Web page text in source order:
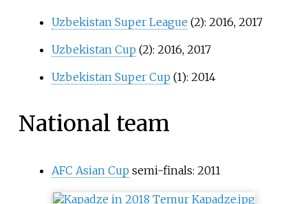
Uzbekistan Super League (2): 2016, 2017
Uzbekistan Cup (2): 2016, 2017
Uzbekistan Super Cup (1): 2014
National team
AFC Asian Cup semi-finals: 2011